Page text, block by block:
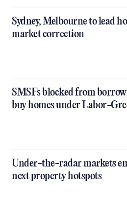
Sydney, Melbourne to lead
market correction
SMSFs blocked from
buy homes under Labor-
Under-the-radar markets
next property hotspots